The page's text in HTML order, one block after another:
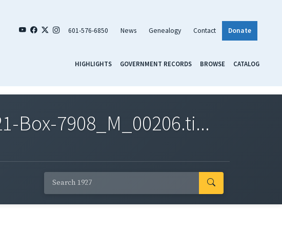
601-576-6850 News Genealogy Contact Donate
HIGHLIGHTS GOVERNMENT RECORDS BROWSE CATALOG
Box-7908_M_00206.ti...